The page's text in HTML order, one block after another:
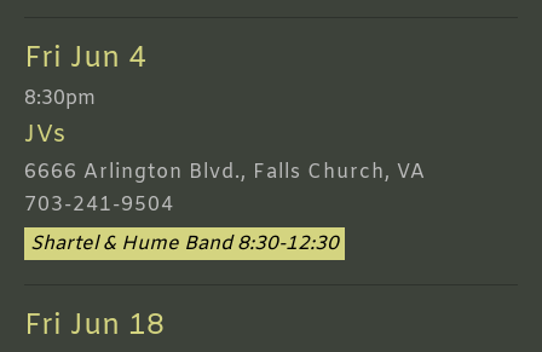
Fri Jun 4
8:30pm
JVs
6666 Arlington Blvd., Falls Church, VA
703-241-9504
Shartel & Hume Band 8:30-12:30
Fri Jun 18